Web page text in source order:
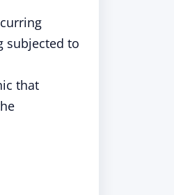
subjected to
that